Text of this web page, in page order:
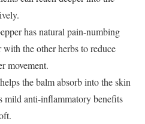
has natural pain-numbing
the other herbs to reduce
movement.
the balm absorb into the skin
mild anti-inflammatory benefits